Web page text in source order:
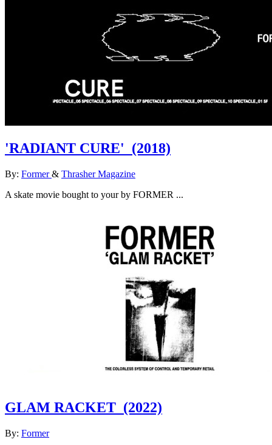
'RADIANT CURE' (2018)
By: Former & Thrasher Magazine
A skate movie bought to your by FORMER ...
GLAM RACKET (2022)
By: Former